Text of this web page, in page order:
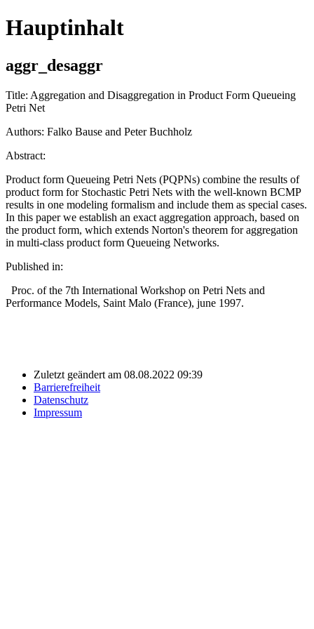
Hauptinhalt
aggr_desaggr
Title: Aggregation and Disaggregation in Product Form Queueing
Petri Net
Authors: Falko Bause and Peter Buchholz
Abstract:
Product form Queueing Petri Nets (PQPNs) combine the results of
product form for Stochastic Petri Nets with the well-known BCMP
results in one modeling formalism and include them as special cases.
In this paper we establish an exact aggregation approach, based on
the product form, which extends Norton's theorem for aggregation
in multi-class product form Queueing Networks.
Published in:
Proc. of the 7th International Workshop on Petri Nets and
Performance Models, Saint Malo (France), june 1997.
Zuletzt geändert am 08.08.2022 09:39
Barrierefreiheit
Datenschutz
Impressum